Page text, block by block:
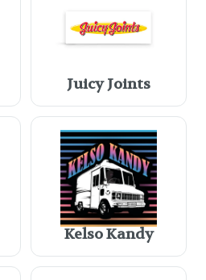
Juicy Joints
Kelso Kandy